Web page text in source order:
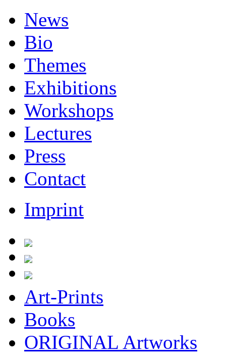
News
Bio
Themes
Exhibitions
Workshops
Lectures
Press
Contact
Imprint
Art-Prints
Books
ORIGINAL Artworks